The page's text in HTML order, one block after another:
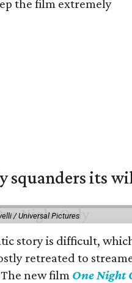
the film extremely
squanders its
/ Universal Pictures
story is difficult,
retreated to
new film One Night